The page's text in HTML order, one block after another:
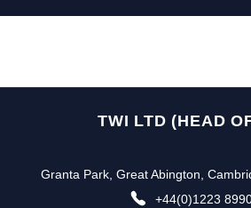
TWI LTD (HEAD
Granta Park, Great Abington,
+44(0)1223